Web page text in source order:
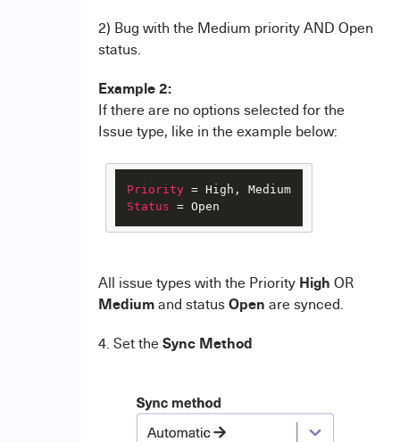
2) Bug with the Medium priority AND Open
status.
Example 2:
If there are no options selected for the
Issue type, like in the example below:
Priority
= High, Medium
Status = Open
All issue types with the Priority High OR
Mediumand statusOpen are synced.
4. Set theSync Method